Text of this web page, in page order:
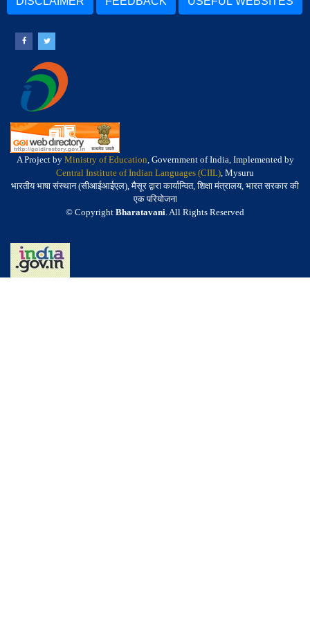
A Project by Ministry of Education, Government of India, Implemented by
Central Institute of Indian Languages (CIIL), Mysuru
भारतीय भाषा संस्थान (सीआईआईएल), मैसूर द्वारा कार्यान्वित, शिक्षा मंत्रालय, भारत सरकार की
एक परियोजना
© Copyright Bharatavani. All Rights Reserved